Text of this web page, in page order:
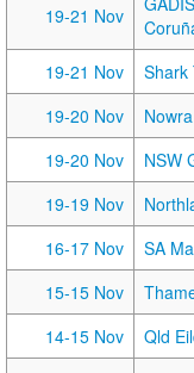
19-21 Nov
19-21 Nov
Shark
19-20 Nov
19-20 Nov
NSW
19-19 Nov
16-17 Nov
SA
15-15 Nov
14-15 Nov
Qld